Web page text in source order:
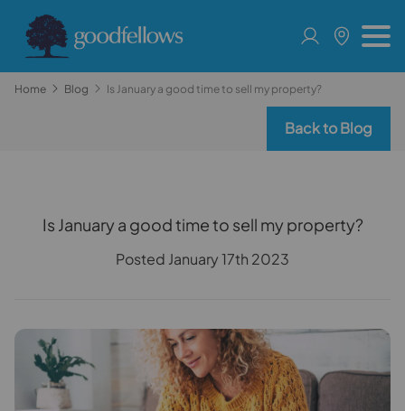
Home Blog Is January a good time to sell my property?
Back to Blog
Is January a good time to sell my property?
Posted January 17th 2023